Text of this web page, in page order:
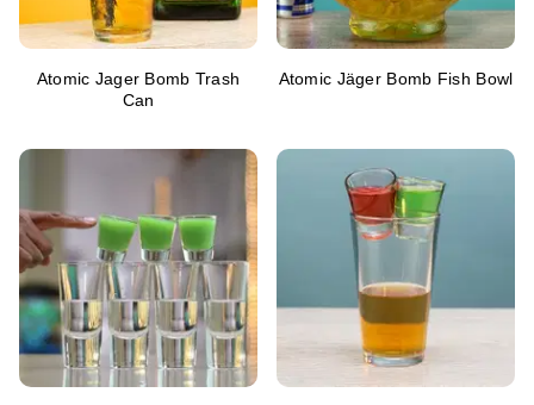
Atomic Jager Bomb Trash
Can
Atomic Jäger Bomb Fish Bowl